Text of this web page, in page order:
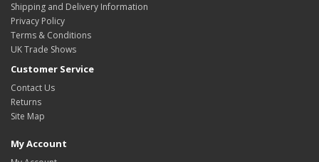
Shipping and Delivery Information
Privacy Policy
Terms & Conditions
UK Trade Shows
Customer Service
Contact Us
Returns
Site Map
My Account